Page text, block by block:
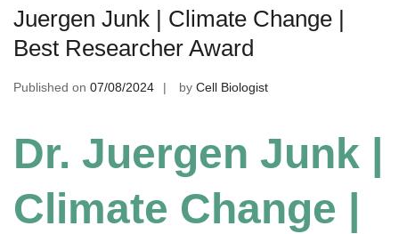
Juergen Junk | Climate Change |
Best Researcher Award
Published on 07/08/2024 by Cell Biologist
Dr. Juergen Junk |
Climate Change |